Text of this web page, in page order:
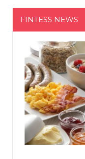
FINTESS NEWS